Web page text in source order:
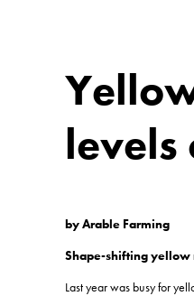
levels
by Arable Farming
Shape-shifting yellow
Last year was busy for